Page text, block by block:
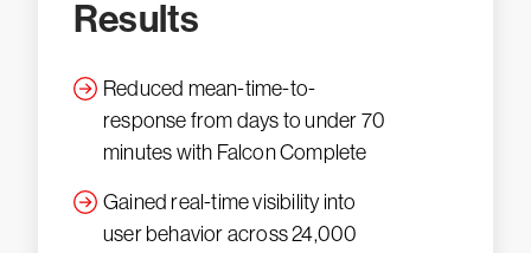
Results
Reduced mean-time-to-
response from days to under 70
minutes with Falcon Complete
Gained real-time visibility into
user behavior across 24,000